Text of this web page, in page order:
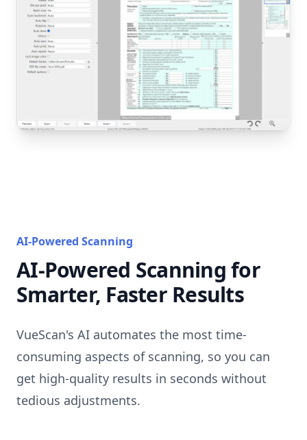
AI-Powered Scanning
AI-Powered Scanning for
Smarter, Faster Results
VueScan's AI automates the most time-
consuming aspects of scanning, so you can
get high-quality results in seconds without
tedious adjustments.